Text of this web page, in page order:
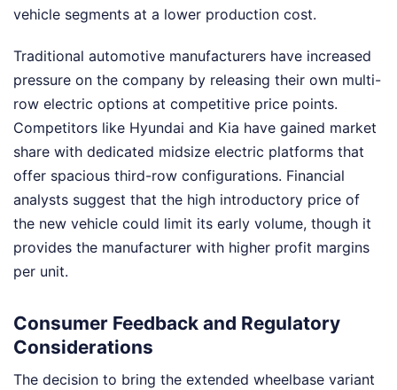
vehicle segments at a lower production cost.
Traditional automotive manufacturers have increased
pressure on the company by releasing their own multi-
row electric options at competitive price points.
Competitors like Hyundai and Kia have gained market
share with dedicated midsize electric platforms that
offer spacious third-row configurations. Financial
analysts suggest that the high introductory price of
the new vehicle could limit its early volume, though it
provides the manufacturer with higher profit margins
per unit.
Consumer Feedback and Regulatory
Considerations
The decision to bring the extended wheelbase variant